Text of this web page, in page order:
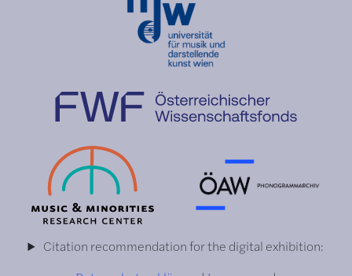
Citation recommendation for the digital exhibition: